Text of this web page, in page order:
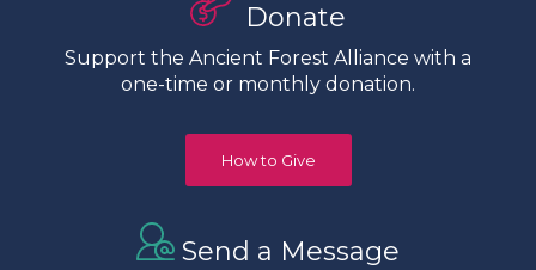
Donate
Support the Ancient Forest Alliance with a
one-time or monthly donation.
How to Give
Send a Message